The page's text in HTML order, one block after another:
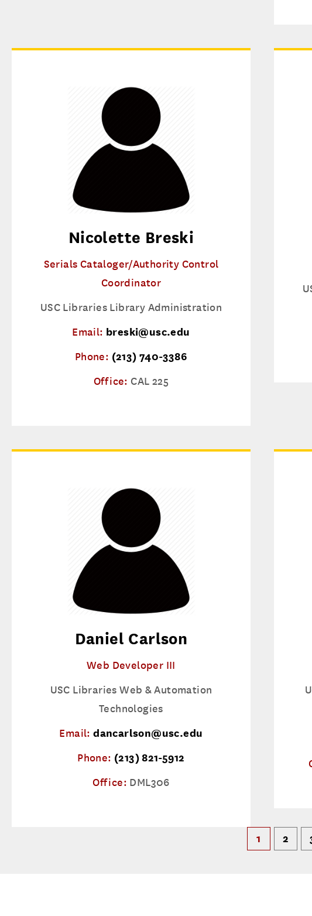
Nicolette Breski
Serials Cataloger/Authority Control
Coordinator
USC Libraries Library Administration
Email: breski@usc.edu
Phone: (213) 740-3386
Office: CAL 225
Daniel Carlson
Web Developer III
USC Libraries Web & Automation
Technologies
Email: dancarlson@usc.edu
Phone: (213) 821-5912
Office: DML306
1 2